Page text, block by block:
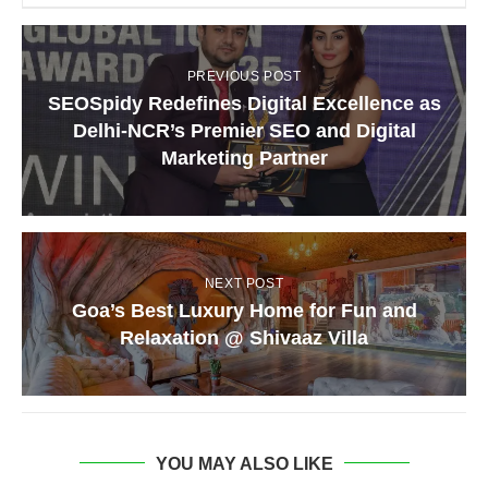
PREVIOUS POST
SEOSpidy Redefines Digital Excellence as
Delhi-NCR’s Premier SEO and Digital
Marketing Partner
NEXT POST
Goa’s Best Luxury Home for Fun and
Relaxation @ Shivaaz Villa
YOU MAY ALSO LIKE